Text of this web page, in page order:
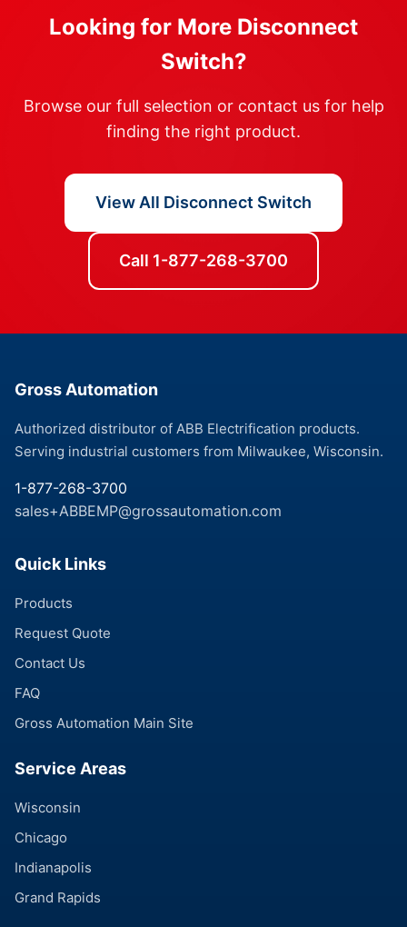
Looking for More Disconnect
Switch?
Browse our full selection or contact us for help
finding the right product.
View All Disconnect Switch
Call 1-877-268-3700
Gross Automation
Authorized distributor of ABB Electrification products.
Serving industrial customers from Milwaukee, Wisconsin.
1-877-268-3700
sales+ABBEMP@grossautomation.com
Quick Links
Products
Request Quote
Contact Us
FAQ
Gross Automation Main Site
Service Areas
Wisconsin
Chicago
Indianapolis
Grand Rapids